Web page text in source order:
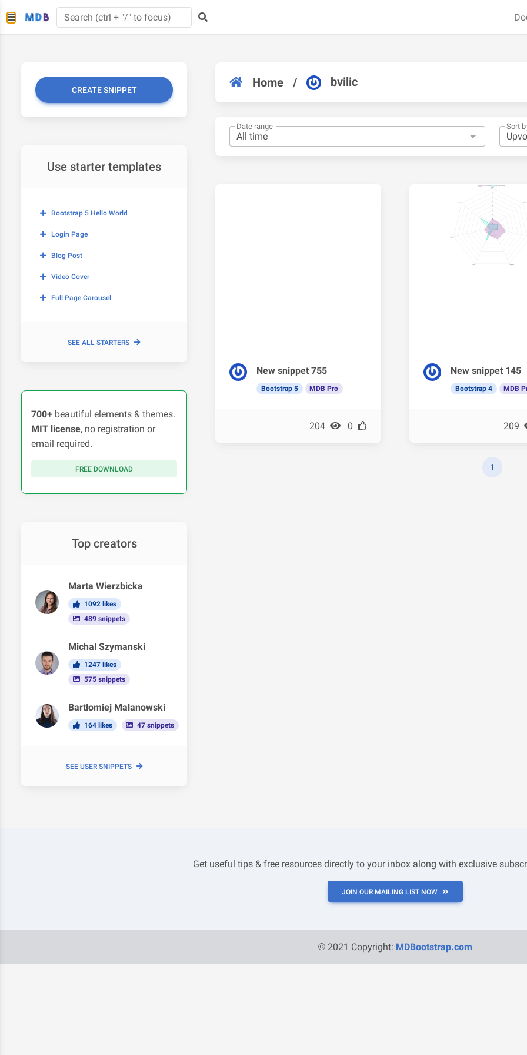
CREATE SNIPPET
Use starter templates
Bootstrap 5 Hello World
Login Page
Blog Post
Video Cover
Full Page Carousel
SEE ALL STARTERS
700+ beautiful elements & themes.
MIT license, no registration or
email required.
FREE DOWNLOAD
Top creators
Marta Wierzbicka
1092 likes
489 snippets
Michal Szymanski
1247 likes
575 snippets
Bartłomiej Malanowski
164 likes 47 snippets
SEE USER SNIPPETS
Home / bvilic
Date range Sort
New snippet 755
Bootstrap 5 MDB Pro
204 0
New snippet 145
Bootstrap 4 MDB
209
1
Get useful tips & free resources directly to your inbox along with exclusive
JOIN OUR MAILING LIST NOW
© 2021 Copyright: MDBootstrap.com